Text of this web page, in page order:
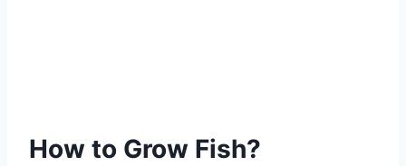
How to Grow Fish?